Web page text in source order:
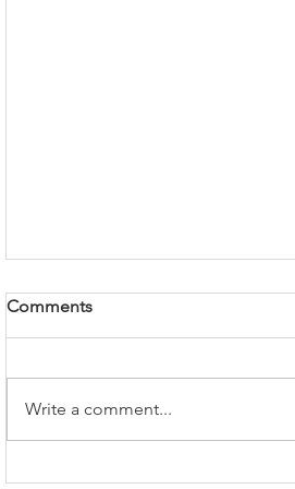
Butternut Squash Soup
Comments
Write a comment...